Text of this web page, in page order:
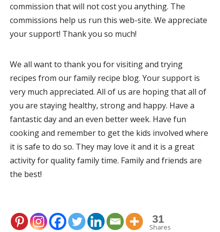
commission that will not cost you anything. The
commissions help us run this web-site. We appreciate
your support! Thank you so much!
We all want to thank you for visiting and trying
recipes from our family recipe blog. Your support is
very much appreciated. All of us are hoping that all of
you are staying healthy, strong and happy. Have a
fantastic day and an even better week. Have fun
cooking and remember to get the kids involved where
it is safe to do so. They may love it and it is a great
activity for quality family time. Family and friends are
the best!
31
Shares